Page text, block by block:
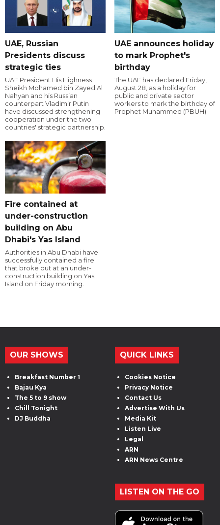
UAE, Russian
Presidents discuss
strategic ties
UAE President His Highness
Sheikh Mohamed bin Zayed Al
Nahyan and his Russian
counterpart Vladimir Putin
have discussed strengthening
cooperation under the two
countries' strategic partnership.
UAE announces holiday
to mark Prophet's
birthday
The UAE has declared Friday,
August 28, as a holiday for
public and private sector
workers to mark the birthday of
Prophet Muhammed (PBUH).
Fire contained at
under-construction
building on Abu
Dhabi's Yas Island
Authorities in Abu Dhabi have
successfully contained a fire
that broke out at an under-
construction building on Yas
Island on Friday morning.
OUR SHOWS
Breakfast Number 1
Bajau Kya
The 5 to 9 show
Chill Tonight
DJ Buddha
QUICK LINKS
Cookies Notice
Privacy Notice
Contact Us
Advertise With Us
Media Kit
Listen Live
Legal
ARN
ARN News Centre
LISTEN ON THE GO